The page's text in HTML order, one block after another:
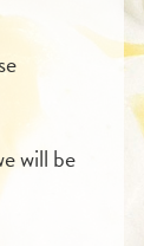
will be